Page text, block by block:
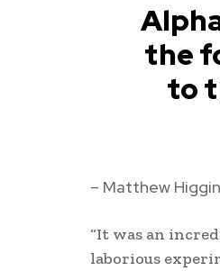
the
to
– Matthew
“It was an
laborious